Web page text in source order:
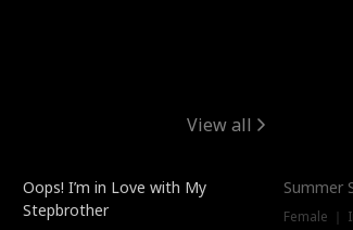
View all
Oops! I’m in Love with My
Stepbrother
Summer
Female ｜